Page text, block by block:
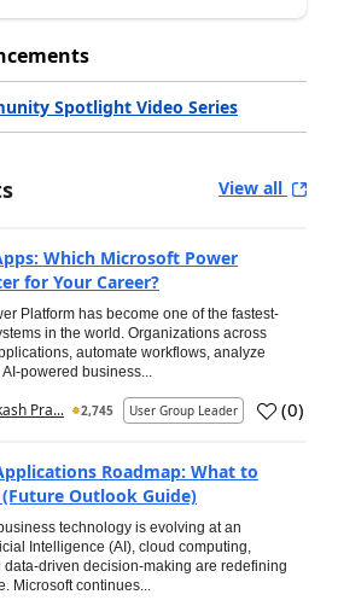
Spotlight Video Series
View all
Which Microsoft Power
for Your Career?
Platform has become one of the fastest-
in the world. Organizations across
automate workflows, analyze
powered business...
Pra... 2,745 User Group Leader (0)
Roadmap: What to
(Future Outlook Guide)
technology is evolving at an
Intelligence (AI), cloud computing,
driven decision-making are redefining
Microsoft continues...